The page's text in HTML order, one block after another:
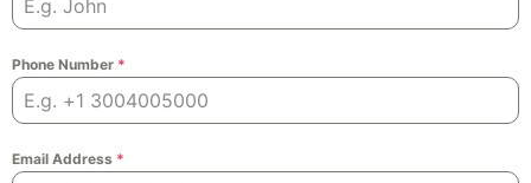
Phone Number *
Email Address *